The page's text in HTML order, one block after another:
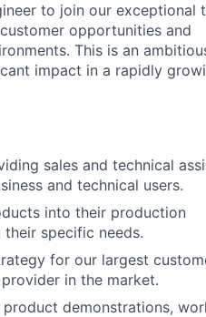
to join our exceptional
opportunities and
This is an
impact in a rapidly
sales and technical
and technical users.
into their production
specific needs.
for our largest
in the market.
demonstrations,